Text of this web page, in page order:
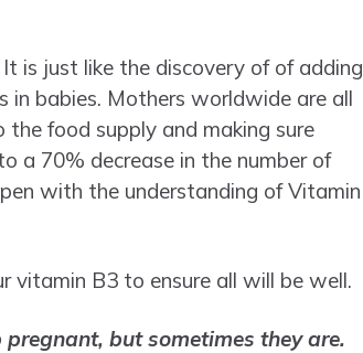
is just like the discovery of of adding
babies. Mothers worldwide are all
food supply and making sure
a 70% decrease in the number of
with the understanding of Vitamin
vitamin B3 to ensure all will be well.
but sometimes they are.